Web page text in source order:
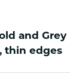
and Grey
thin edges